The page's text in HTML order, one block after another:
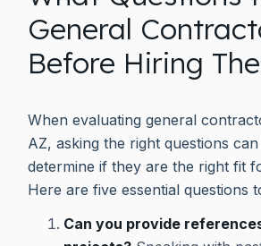
General
Before Hiring
When evaluating general
AZ, asking the right questions
determine if they are the right fit
Here are five essential questions
Can you provide